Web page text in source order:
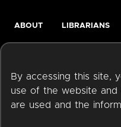
By accessing this site,
use of the website and
are used and the
ABOUT LIBRARIANS
Terms of Service